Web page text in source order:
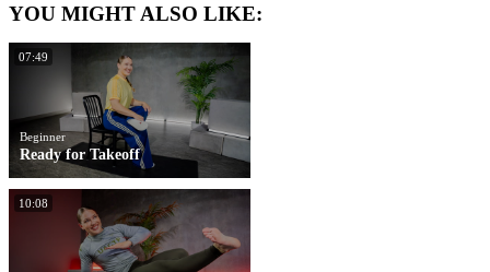
YOU MIGHT ALSO LIKE:
07:49
Beginner
Ready for Takeoff
10:08